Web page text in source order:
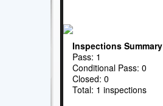
Inspections Summary
Pass: 1
Conditional Pass: 0
Closed: 0
Total: 1 inspections